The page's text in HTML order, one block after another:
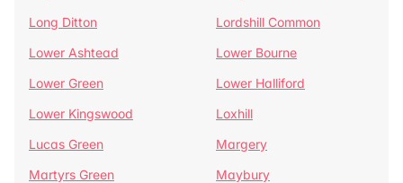
Long Ditton
Lordshill Common
Lower Ashtead
Lower Bourne
Lower Green
Lower Halliford
Lower Kingswood
Loxhill
Lucas Green
Margery
Martyrs Green
Maybury